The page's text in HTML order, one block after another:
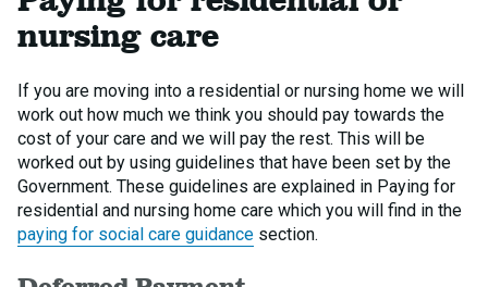
nursing care
If you are moving into a residential or nursing home we will
work out how much we think you should pay towards the
cost of your care and we will pay the rest. This will be
worked out by using guidelines that have been set by the
Government. These guidelines are explained in Paying for
residential and nursing home care which you will find in the
paying for social care guidance section.